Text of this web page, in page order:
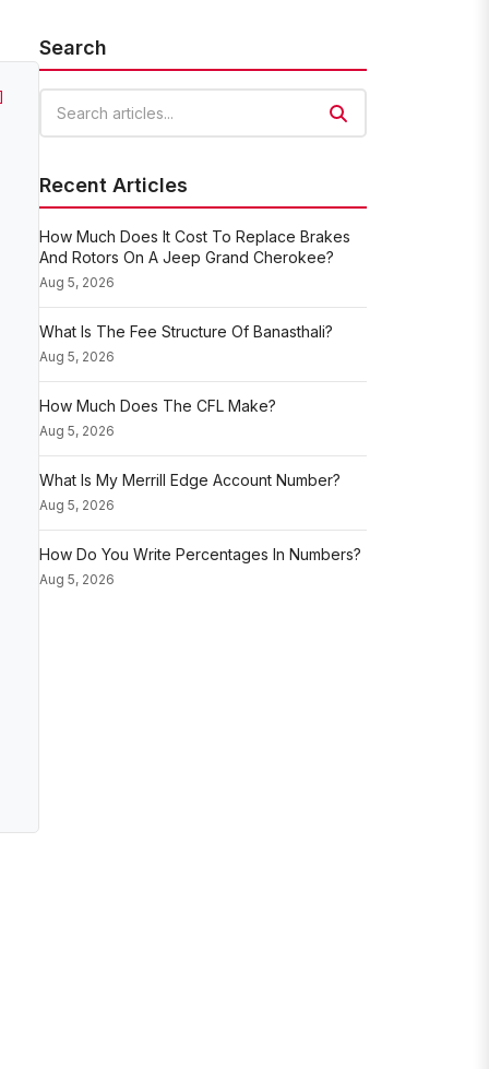
Search
Recent Articles
How Much Does It Cost To Replace Brakes
And Rotors On A Jeep Grand Cherokee?
Aug 5, 2026
What Is The Fee Structure Of Banasthali?
Aug 5, 2026
How Much Does The CFL Make?
Aug 5, 2026
What Is My Merrill Edge Account Number?
Aug 5, 2026
How Do You Write Percentages In Numbers?
Aug 5, 2026